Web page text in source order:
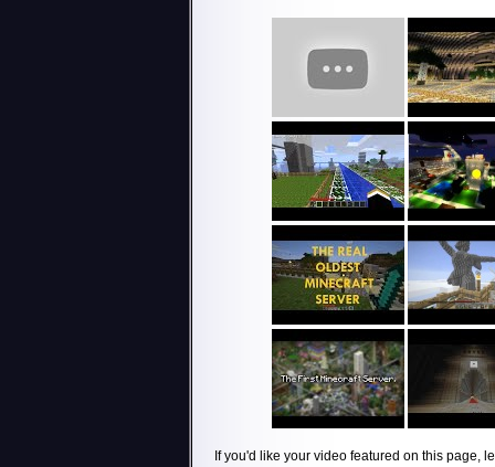
If you'd like your video featured on this page,